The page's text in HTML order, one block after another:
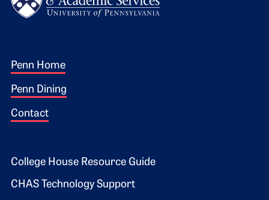
Footer 1
Penn Home
Penn Dining
Contact
Footer 2
College House Resource Guide
CHAS Technology Support